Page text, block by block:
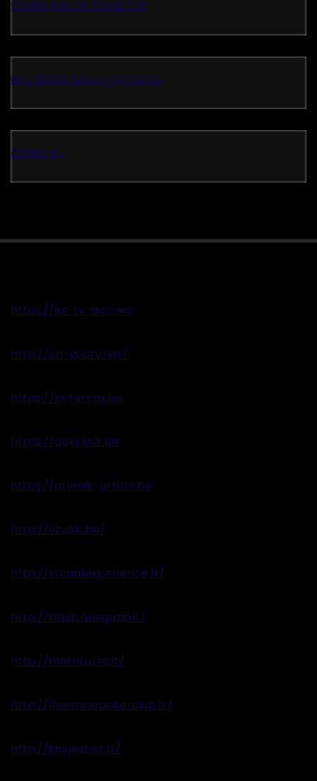
Casino Not on GAMSTOP
uk casinos not on gamstop
casino eu
https://jrs-tv-qq.com
http://cn-yootv.net/
https://petercox.be
https://gokklinik.be
https://atomik-artists.be
http://vzwlib.be/
http://steamexperience.fr/
http://replicanegozio.it/
http://motorazzo.it/
http://lherminepokerclub.fr/
http://jaquesbot.fr/